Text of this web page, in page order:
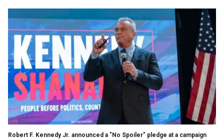
Robert F. Kennedy Jr. announced a "No Spoiler" pledge at a campaign